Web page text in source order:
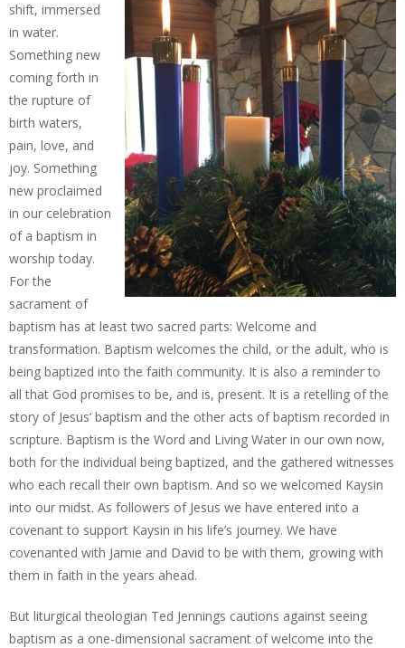
shift, immersed
in water.
Something new
coming forth in
the rupture of
birth waters,
pain, love, and
joy. Something
new proclaimed
in our celebration
of a baptism in
worship today.
For the
sacrament of
baptism has at least two sacred parts: Welcome and
transformation. Baptism welcomes the child, or the adult, who is
being baptized into the faith community. It is also a reminder to
all that God promises to be, and is, present. It is a retelling of the
story of Jesus’ baptism and the other acts of baptism recorded in
scripture. Baptism is the Word and Living Water in our own now,
both for the individual being baptized, and the gathered witnesses
who each recall their own baptism. And so we welcomed Kaysin
into our midst. As followers of Jesus we have entered into a
covenant to support Kaysin in his life’s journey. We have
covenanted with Jamie and David to be with them, growing with
them in faith in the years ahead.
But liturgical theologian Ted Jennings cautions against seeing
baptism as a one-dimensional sacrament of welcome into the